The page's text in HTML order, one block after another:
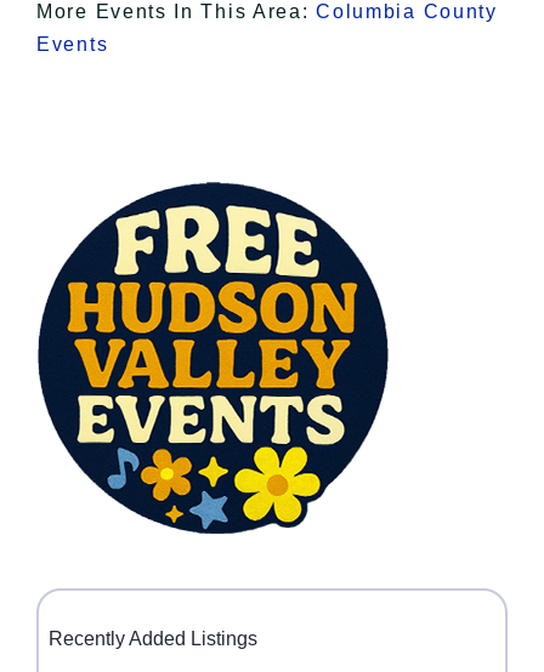
More Events In This Area:Columbia County
Events
Recently Added Listings